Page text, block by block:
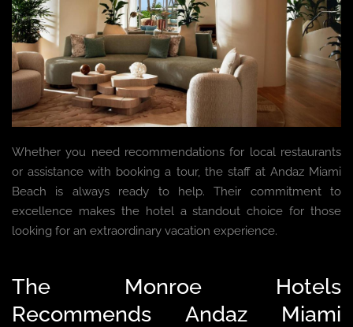
Whether you need recommendations for local restaurants
or assistance with booking a tour, the staff at Andaz Miami
Beach is always ready to help. Their commitment to
excellence makes the hotel a standout choice for those
looking for an extraordinary vacation experience.
The Monroe Hotels
Recommends Andaz Miami